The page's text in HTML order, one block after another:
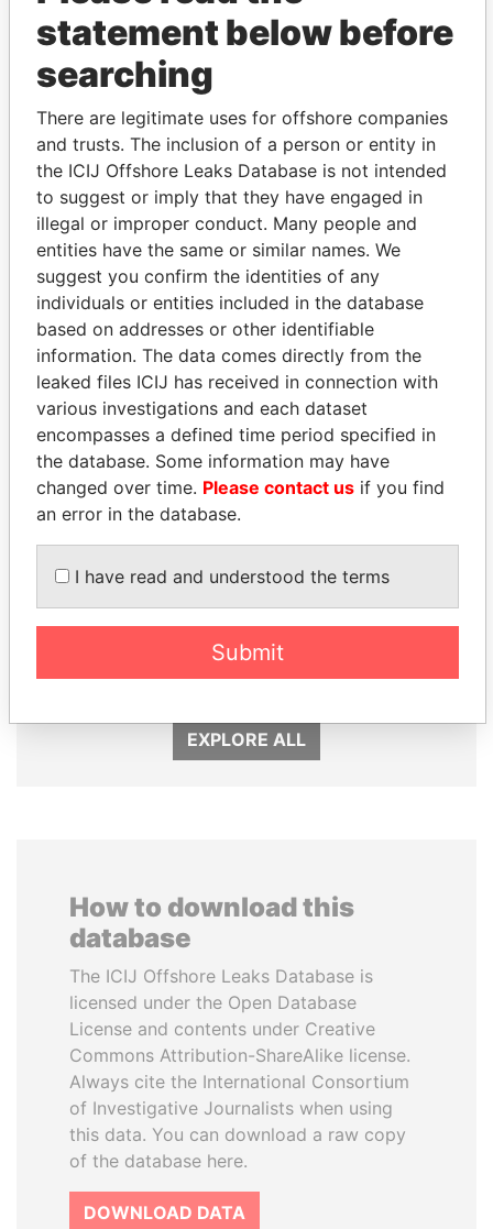
THEPOWERPLAYERS
Explore the offshore connections of world leaders,
politicians and their relatives and associates.
Pandora
Papers
Paradise
Papers
Panama Papers
NOUR EL FATH AZALI
SHEIKH KHALIFA BIN
SALMAN AL KHALIFA
Former Prime Minister
EXPLORE ALL
How to download this
database
The ICIJ Offshore Leaks Database is
licensed under the Open Database
License and contents under Creative
Commons Attribution-ShareAlike license.
Always cite the International Consortium
of Investigative Journalists when using
this data. You can download a raw copy
of the database here.
DOWNLOAD DATA
statement below before
searching
There are legitimate uses for offshore companies
and trusts. The inclusion of a person or entity in
the ICIJ Offshore Leaks Database is not intended
to suggest or imply that they have engaged in
illegal or improper conduct. Many people and
entities have the same or similar names. We
suggest you confirm the identities of any
individuals or entities included in the database
based on addresses or other identifiable
information. The data comes directly from the
leaked files ICIJ has received in connection with
various investigations and each dataset
encompasses a defined time period specified in
the database. Some information may have
changed over time. Please contact us if you find
an error in the database.
I have read and understood the terms
Submit